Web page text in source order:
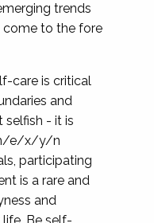
trends
come to the fore
care is critical
and
selfish - it is
e/x/y/n
participating
is a rare and
and